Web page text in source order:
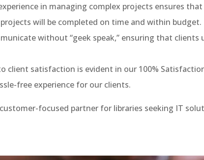
in managing complex projects ensures
will be completed on time and within budget.
without “geek speak,” ensuring that
client satisfaction is evident in our 100%
free experience for our clients.
focused partner for libraries seeking IT